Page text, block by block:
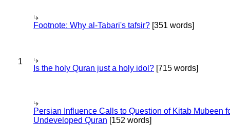
Footnote: Why al-Tabari's tafsir? [351 words]
1
Is the holy Quran just a holy idol? [715 words]
Persian Influence Calls to Question of Kitab Mubeen
Undeveloped Quran [152 words]